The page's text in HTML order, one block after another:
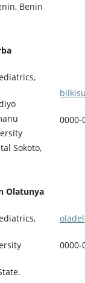
Benin
Sokoto,
0000-
Olatunya
0000-